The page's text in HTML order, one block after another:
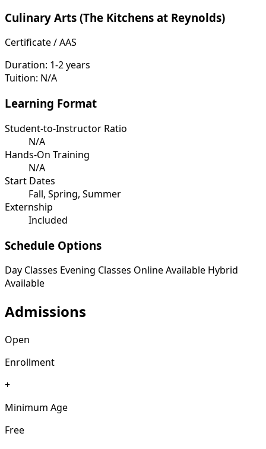
Culinary Arts (The Kitchens at Reynolds)
Certificate / AAS
Duration: 1-2 years
Tuition: N/A
Learning Format
Student-to-Instructor Ratio
N/A
Hands-On Training
N/A
Start Dates
Fall, Spring, Summer
Externship
Included
Schedule Options
Day Classes Evening Classes Online Available Hybrid
Available
Admissions
Open
Enrollment
+
Minimum Age
Free